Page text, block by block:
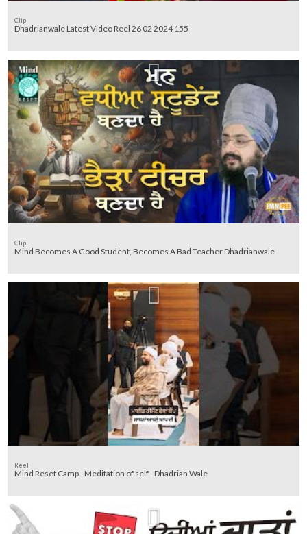
Clip
Dhadrianwale Latest Video Reel 26 02 2024 155
Clip
Mind Becomes A Good Student, Becomes A Bad Teacher Dhadrianwale
Reel
Mind Reset Camp - Meditation of self - Dhadrian Wale